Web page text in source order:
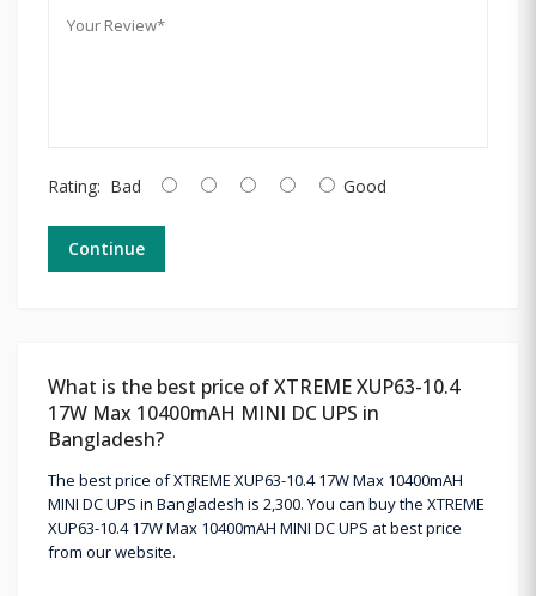
Rating: Bad Good
Continue
What is the best price of XTREME XUP63-10.4
17W Max 10400mAH MINI DC UPS in
Bangladesh?
The best price of XTREME XUP63-10.4 17W Max 10400mAH
MINI DC UPS in Bangladesh is 2,300. You can buy the XTREME
XUP63-10.4 17W Max 10400mAH MINI DC UPS at best price
from our website.